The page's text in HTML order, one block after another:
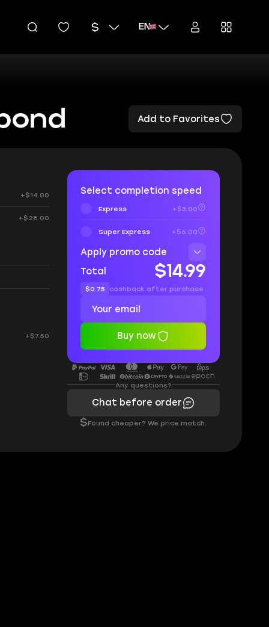
EN
Add to Favorites
+$14.00
+$28.00
+$7.50
Select completion speed
Express +$3.00
Super Express +$6.00
Apply promo code
Total
$14.99
$0.75 cashback after purchase
Buy now
Any questions?
Chat before order
$Found cheaper? We price match.